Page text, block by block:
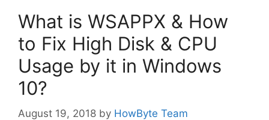
What is WSAPPX & How
to Fix High Disk & CPU
Usage by it in Windows
10?
August 19, 2018 by HowByte Team